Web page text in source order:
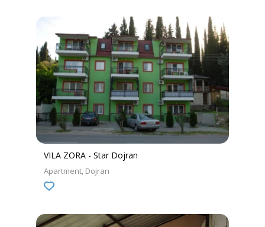
VILA ZORA - Star Dojran
Apartment Dojran